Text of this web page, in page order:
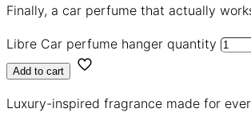
Finally, a car perfume that actually
Libre Car perfume hanger quantity
Add to cart
Luxury-inspired fragrance made for